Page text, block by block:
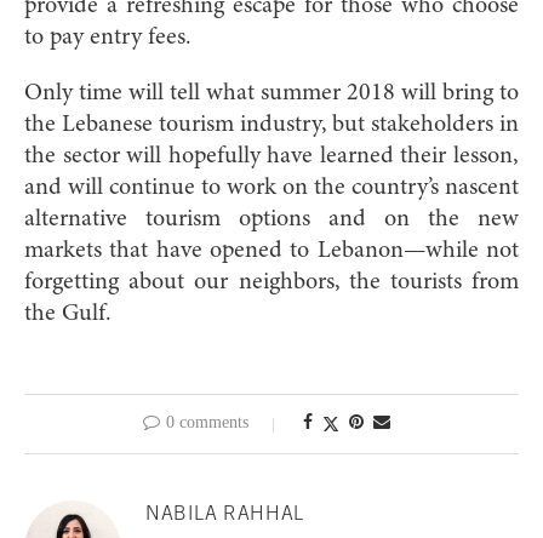
provide a refreshing escape for those who choose
to pay entry fees.
Only time will tell what summer 2018 will bring to
the Lebanese tourism industry, but stakeholders in
the sector will hopefully have learned their lesson,
and will continue to work on the country’s nascent
alternative tourism options and on the new
markets that have opened to Lebanon—while not
forgetting about our neighbors, the tourists from
the Gulf.
0 comments
NABILA RAHHAL